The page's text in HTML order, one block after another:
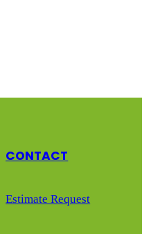
CONTACT
Estimate Request